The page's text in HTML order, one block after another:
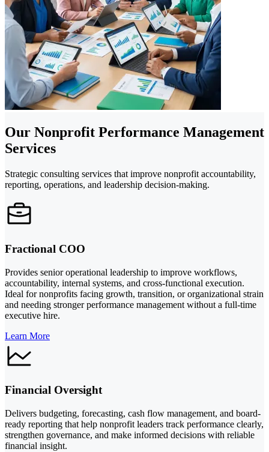
Our Nonprofit Performance Management
Services
Strategic consulting services that improve nonprofit accountability,
reporting, operations, and leadership decision-making.
Fractional COO
Provides senior operational leadership to improve workflows,
accountability, internal systems, and cross-functional execution.
Ideal for nonprofits facing growth, transition, or organizational strain
and needing stronger performance management without a full-time
executive hire.
Learn More
Financial Oversight
Delivers budgeting, forecasting, cash flow management, and board-
ready reporting that help nonprofit leaders track performance clearly,
strengthen governance, and make informed decisions with reliable
financial insight.